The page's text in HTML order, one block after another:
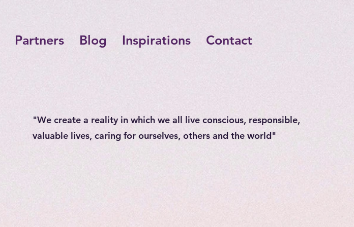
Partners Blog Inspirations Contact
"We create a reality in which we all live conscious, responsible,
valuable lives, caring for ourselves, others and the world"